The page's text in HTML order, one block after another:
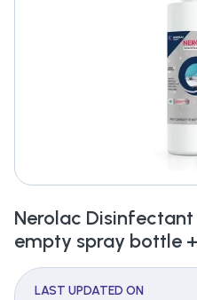
Nerolac
empty spray bottle
LAST UPDATED ON